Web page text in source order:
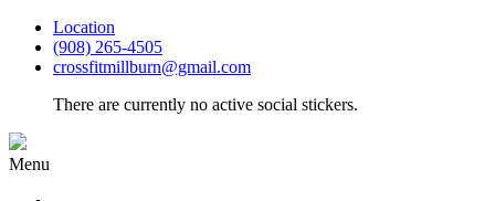
Location
(908) 265-4505
crossfitmillburn@gmail.com
There are currently no active social stickers.
Menu